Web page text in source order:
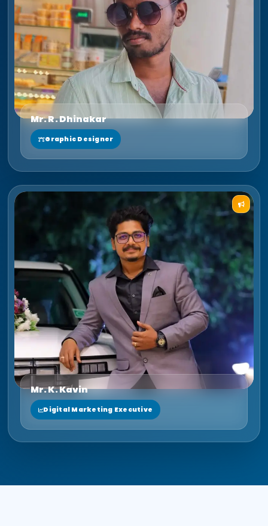
Mr. R. Dhinakar
Graphic Designer
Mr. K. Kavin
Digital Marketing Executive